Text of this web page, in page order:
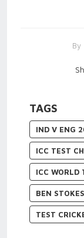
By
TAGS
IND V ENG
ICC TEST
ICC WORLD
BEN STOKES
TEST